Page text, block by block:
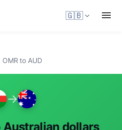
🇬🇧
OMR to AUD
→
Australian dollars